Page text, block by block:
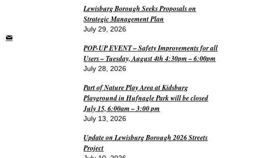
Lewisburg Borough Seeks Proposals on
Strategic Management Plan
July 29, 2026
POP-UP EVENT – Safety Improvements for all
Users – Tuesday, August 4th 4:30pm – 6:00pm
July 28, 2026
Part of Nature Play Area at Kidsburg
Playground in Hufnagle Park will be closed
July 15, 6:00am – 3:00 pm
July 13, 2026
Update on Lewisburg Borough 2026 Streets
Project